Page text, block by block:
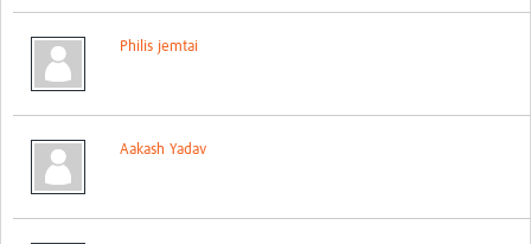
Contact Us
Impact
Philis jemtai
Aakash Yadav